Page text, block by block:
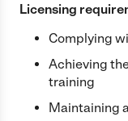
Licensing
Complying
Achieving
training
Maintaining